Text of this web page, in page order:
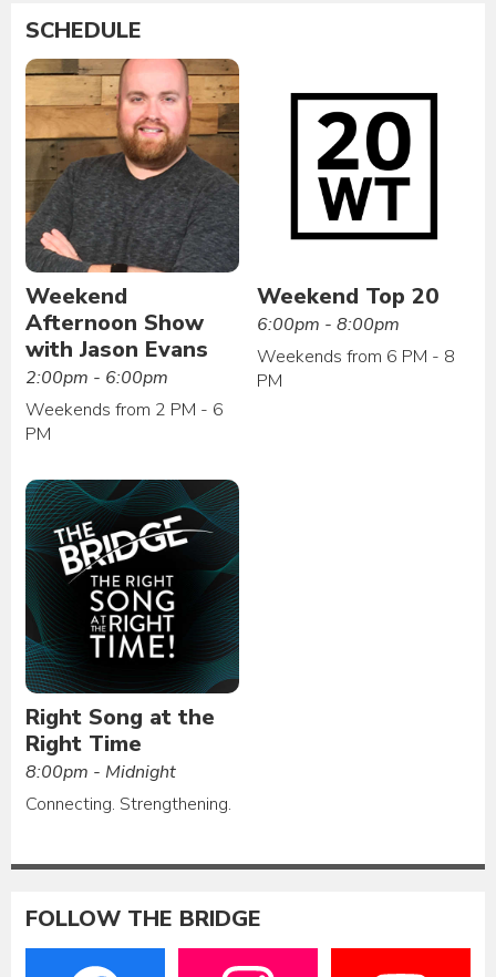
SCHEDULE
Weekend
Afternoon Show
with Jason Evans
2:00pm - 6:00pm
Weekends from 2 PM - 6
PM
Weekend Top 20
6:00pm - 8:00pm
Weekends from 6 PM - 8
PM
Right Song at the
Right Time
8:00pm - Midnight
Connecting. Strengthening.
FOLLOW THE BRIDGE